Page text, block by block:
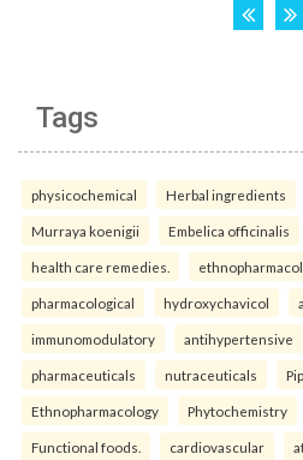
Tags
physicochemical Herbal ingredients
Murraya koenigii Embelica officinalis
health care remedies.
pharmacological hydroxychavicol
immunomodulatory antihypertensive
pharmaceuticals nutraceuticals
Ethnopharmacology Phytochemistry
Functional foods. cardiovascular